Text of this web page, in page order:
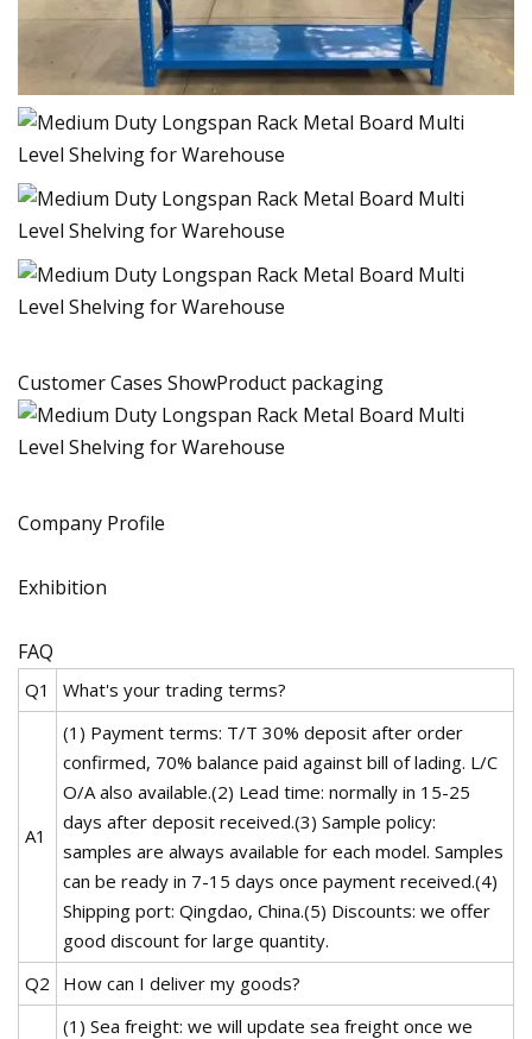
Customer Cases ShowProduct packaging
Company Profile
Exhibition
FAQ
Q1 What's your trading terms?
A1
(1) Payment terms: T/T 30% deposit after order
confirmed, 70% balance paid against bill of lading. L/C
O/A also available.(2) Lead time: normally in 15-25
days after deposit received.(3) Sample policy:
samples are always available for each model. Samples
can be ready in 7-15 days once payment received.(4)
Shipping port: Qingdao, China.(5) Discounts: we offer
good discount for large quantity.
Q2
How can I deliver my goods?
(1) Sea freight: we will update sea freight once we